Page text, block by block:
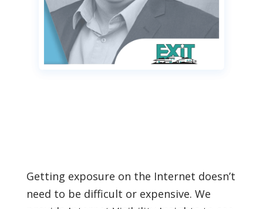
Getting exposure on the Internet doesn’t
need to be difficult or expensive. We